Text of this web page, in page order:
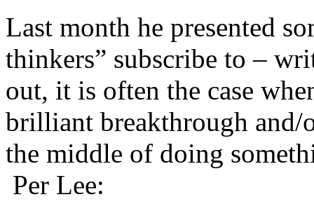
Last month he presented
thinkers” subscribe to –
out, it is often the case
brilliant breakthrough and/
the middle of doing
Per Lee: